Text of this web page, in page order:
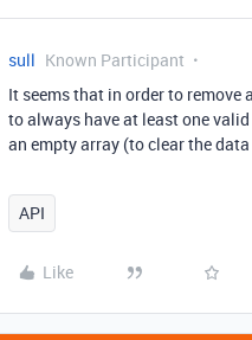
sull Known Participant
It seems that in order to
to always have at least one
an empty array (to clear the
API
Like